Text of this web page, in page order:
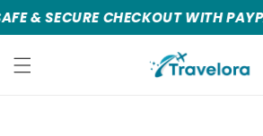
content
& SECURE CHECKOUT WITH